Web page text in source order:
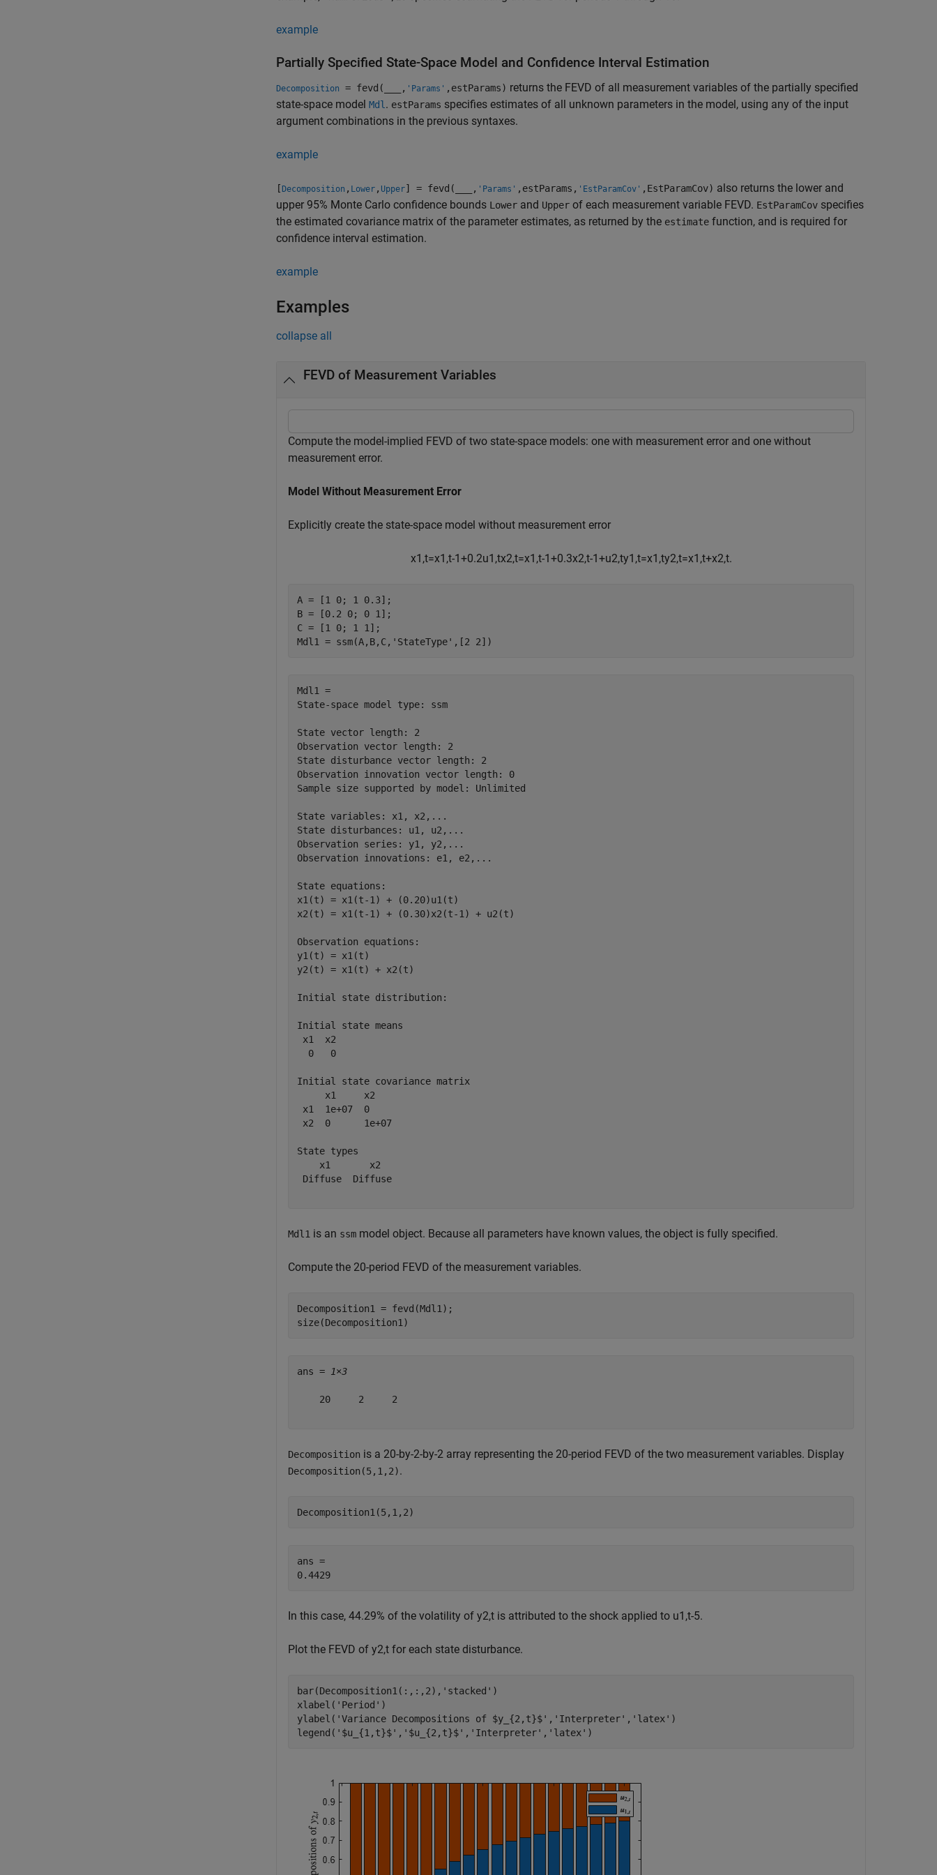
example
Partially Specified State-Space Model and Confidence Interval Estimation
Decomposition = fevd( , 'Params' ,estParams) returns the FEVD of all measurement variables of the partially specified
state-space model Mdl . estParams specifies estimates of all unknown parameters in the model, using any of the input
argument combinations in the previous syntaxes.
example
[ Decomposition , Lower , Upper] = fevd( , 'Params' ,estParams, 'EstParamCov' ,EstParamCov) also returns the lower and
upper 95% Monte Carlo confidence bounds Lower and Upper of each measurement variable FEVD. EstParamCov specifies
the estimated covariance matrix of the parameter estimates, as returned by the estimate function, and is required for
confidence interval estimation.
example
Examples
collapse all
FEVD of Measurement Variables
Compute the model-implied FEVD of two state-space models: one with measurement error and one without
measurement error.
Model Without Measurement Error
Explicitly create the state-space model without measurement error
x1 ,t=x1 ,t-1+0.2u1 ,tx2,t=x1 ,t-1+0.3x2,t-1+u2,ty1 ,t=x1 ,ty2,t=x1 ,t+x2,t.
A = [1 0; 1 0.3];
B = [0.2 0; 0 1];
C = [1 0; 1 1];
Mdl1 = ssm(A,B,C, 'StateType' ,[2 2])
Mdl1 =
State-space model type: ssm
State vector length: 2
Observation vector length: 2
State disturbance vector length: 2
Observation innovation vector length: 0
Sample size supported by model: Unlimited
State variables: x1, x2,...
State disturbances: u1, u2,...
Observation series: y1, y2,...
Observation innovations: e1, e2,...
State equations:
x1(t) = x1(t-1) + (0.20)u1(t)
x2(t) = x1(t-1) + (0.30)x2(t-1) + u2(t)
Observation equations:
y1(t) = x1(t)
y2(t) = x1(t) + x2(t)
Initial state distribution:
Initial state means
x1  x2
  0   0
Initial state covariance matrix
     x1     x2
x1  1e+07  0
x2  0      1e+07
State types
    x1       x2
Diffuse  Diffuse
Mdl1 is an ssm model object. Because all parameters have known values, the object is fully specified.
Compute the 20-period FEVD of the measurement variables.
Decomposition1 = fevd(Mdl1);
size(Decomposition1)
ans = 1×3
    20     2     2
Decomposition is a 20-by-2-by-2 array representing the 20-period FEVD of the two measurement variables. Display
Decomposition(5,1,2).
Decomposition1(5,1,2)
ans =
In this case, 44.29% of the volatility of y2,t is attributed to the shock applied to u1 ,t-5.
Plot the FEVD of y2,t for each state disturbance.
bar(Decomposition1(:,:,2), 'stacked' )
xlabel( 'Period' )
ylabel( 'Variance Decompositions of $y_{2,t}$' , 'Interpreter' , 'latex' )
legend( '$u_{1,t}$' , '$u_{2,t}$' , 'Interpreter' , 'latex' )